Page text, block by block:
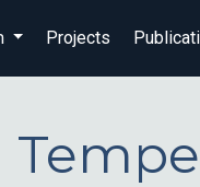
Projects